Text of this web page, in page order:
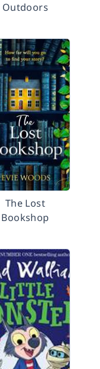
Outdoors
The Lost
Bookshop